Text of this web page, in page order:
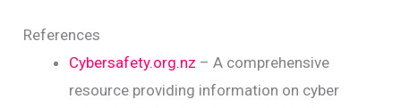
References
Cybersafety.org.nz – A comprehensive
resource providing information on cyber